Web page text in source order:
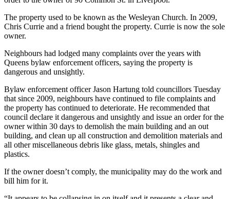
The property used to be known as the Wesleyan Church. In 2009,
Chris Currie and a friend bought the property. Currie is now the sole
owner.
Neighbours had lodged many complaints over the years with
Queens bylaw enforcement officers, saying the property is
dangerous and unsightly.
Bylaw enforcement officer Jason Hartung told councillors Tuesday
that since 2009, neighbours have continued to file complaints and
the property has continued to deteriorate. He recommended that
council declare it dangerous and unsightly and issue an order for the
owner within 30 days to demolish the main building and an out
building, and clean up all construction and demolition materials and
all other miscellaneous debris like glass, metals, shingles and
plastics.
If the owner doesn’t comply, the municipality may do the work and
bill him for it.